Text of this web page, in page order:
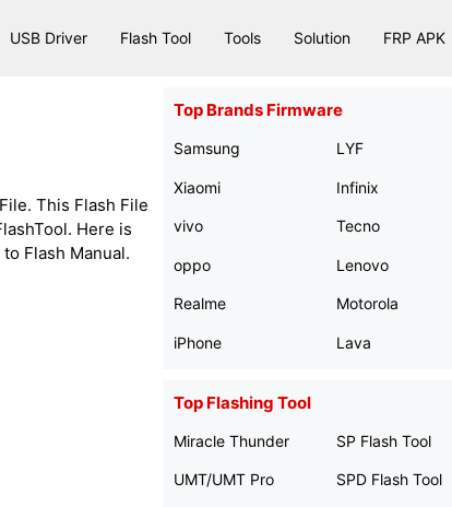
USB Driver Flash Tool Tools Solution FRP APK
This Flash File
Here is
Flash Manual.
Top Brands Firmware
Samsung
Xiaomi
vivo
oppo
Realme
iPhone
LYF
Infinix
Tecno
Lenovo
Motorola
Lava
Top Flashing Tool
Miracle Thunder
UMT/UMT Pro
SP Flash Tool
SPD Flash Tool